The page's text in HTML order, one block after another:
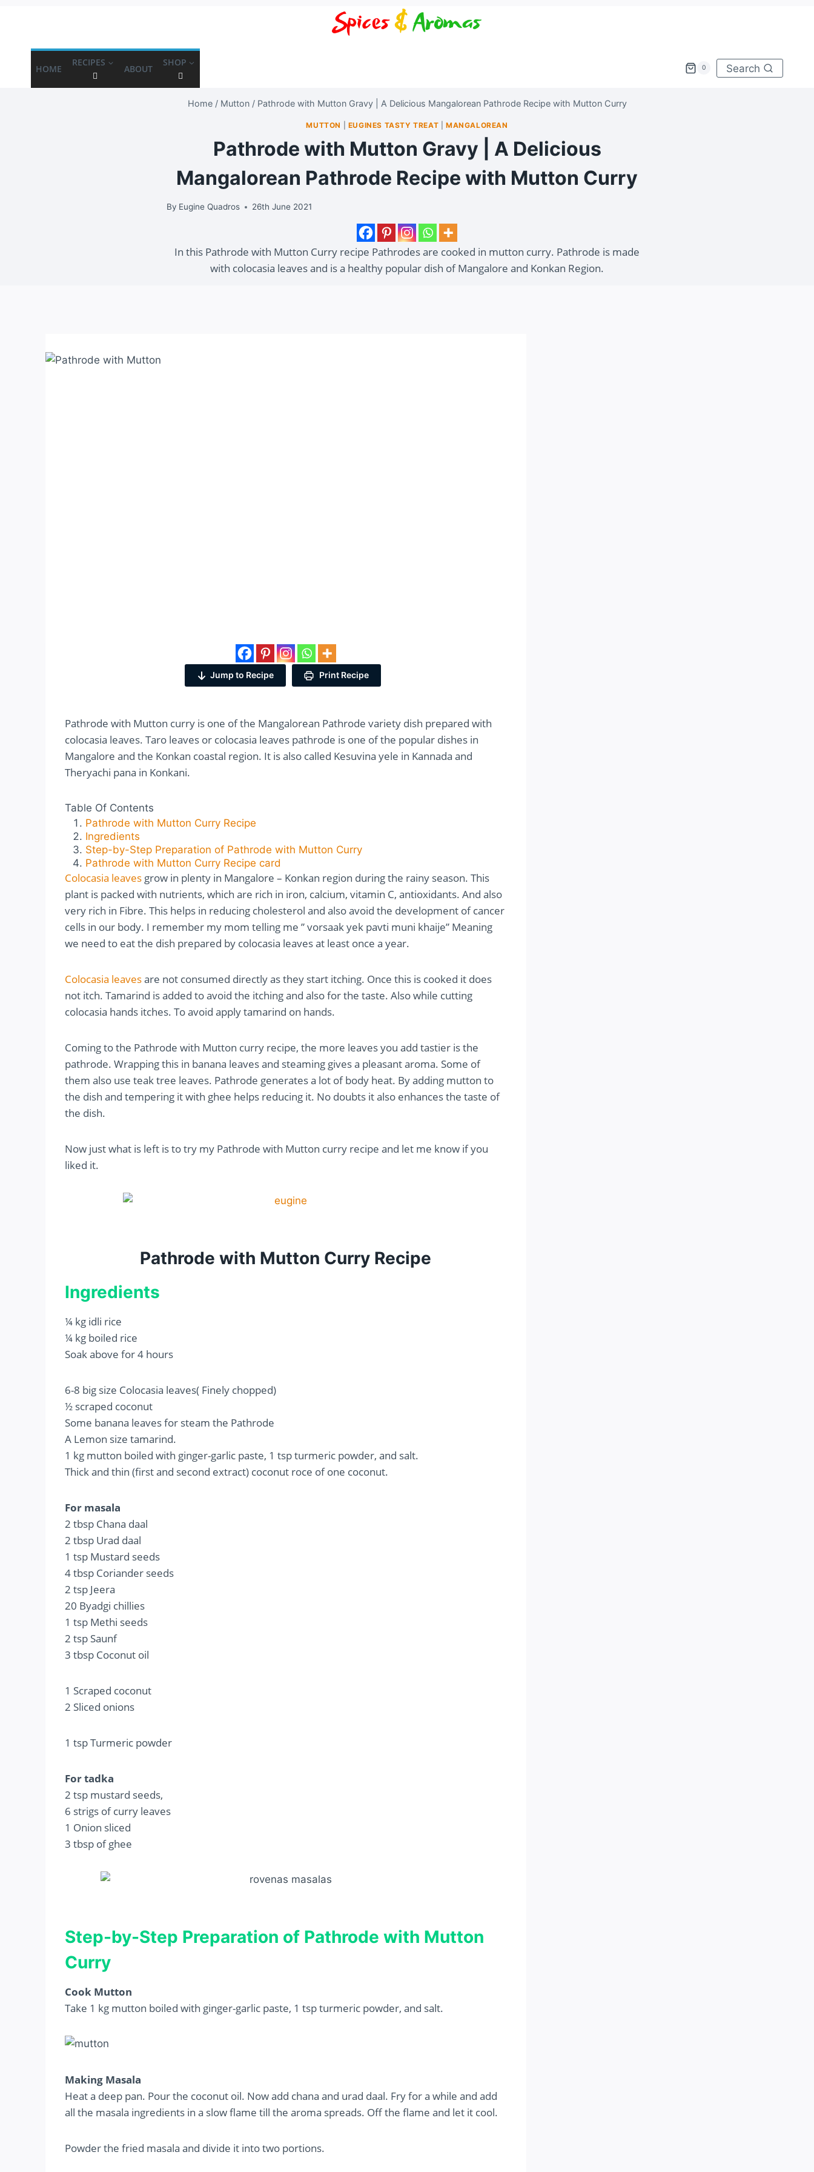
HOME
RECIPES
ABOUT
SHOP 0 Search
Home / Mutton / Pathrode with Mutton Gravy | A Delicious Mangalorean Pathrode Recipe with Mutton Curry
MUTTON EUGINES TASTY TREAT MANGALOREAN
Pathrode with Mutton Gravy | A Delicious
Mangalorean Pathrode Recipe with Mutton Curry
By Eugine Quadros 26th June 2021
In this Pathrode with Mutton Curry recipe Pathrodes are cooked in mutton curry. Pathrode is made
with colocasia leaves and is a healthy popular dish of Mangalore and Konkan Region.
Jump to Recipe Print Recipe
Pathrode with Mutton curry is one of the Mangalorean Pathrode variety dish prepared with
colocasia leaves. Taro leaves or colocasia leaves pathrode is one of the popular dishes in
Mangalore and the Konkan coastal region. It is also called Kesuvina yele in Kannada and
Theryachi pana in Konkani.
Table Of Contents
Pathrode with Mutton Curry Recipe
Ingredients
Step-by-Step Preparation of Pathrode with Mutton Curry
Pathrode with Mutton Curry Recipe card
Colocasia leavesgrow in plenty in Mangalore – Konkan region during the rainy season. This
plant is packed with nutrients, which are rich in iron, calcium, vitamin C, antioxidants. And also
very rich in Fibre. This helps in reducing cholesterol and also avoid the development of cancer
cells in our body. I remember my mom telling me ” vorsaak yek pavti muni khaije” Meaning
we need to eat the dish prepared by colocasia leaves at least once a year.
Colocasia leavesare not consumed directly as they start itching. Once this is cooked it does
not itch. Tamarind is added to avoid the itching and also for the taste. Also while cutting
colocasia hands itches. To avoid apply tamarind on hands.
Coming to the Pathrode with Mutton curry recipe, the more leaves you add tastier is the
pathrode. Wrapping this in banana leaves and steaming gives a pleasant aroma. Some of
them also use teak tree leaves. Pathrode generates a lot of body heat. By adding mutton to
the dish and tempering it with ghee helps reducing it. No doubts it also enhances the taste of
the dish.
Now just what is left is to try my Pathrode with Mutton curry recipe and let me know if you
liked it.
Pathrode with Mutton Curry Recipe
Ingredients
¼ kg idli rice
¼ kg boiled rice
Soak above for 4 hours
6-8 big size Colocasia leaves( Finely chopped)
½ scraped coconut
Some banana leaves for steam the Pathrode
A Lemon size tamarind.
1 kg mutton boiled with ginger-garlic paste, 1 tsp turmeric powder, and salt.
Thick and thin (first and second extract) coconut roce of one coconut.
For masala
2 tbsp Chana daal
2 tbsp Urad daal
1 tsp Mustard seeds
4 tbsp Coriander seeds
2 tsp Jeera
20 Byadgi chillies
1 tsp Methi seeds
2 tsp Saunf
3 tbsp Coconut oil
1 Scraped coconut
2 Sliced onions
1 tsp Turmeric powder
For tadka
2 tsp mustard seeds,
6 strigs of curry leaves
1 Onion sliced
3 tbsp of ghee
Step-by-Step Preparation of Pathrode with Mutton
Curry
Cook Mutton
Take 1 kg mutton boiled with ginger-garlic paste, 1 tsp turmeric powder, and salt.
Making Masala
Heat a deep pan. Pour the coconut oil. Now add chana and urad daal. Fry for a while and add
all the masala ingredients in a slow flame till the aroma spreads. Off the flame and let it cool.
Powder the fried masala and divide it into two portions.